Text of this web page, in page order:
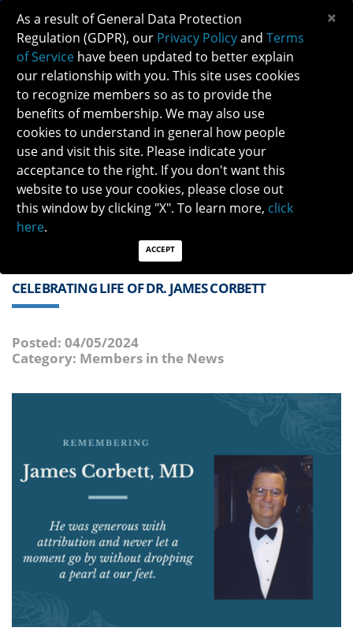
Previous
QUICK LINKS: Find a Neuro-Ophthalmologist|Careers in NO
|Member Login|Join
CELEBRATING LIFE OF DR. JAMES CORBETT
Posted: 04/05/2024
Category: Members in the News
As a result of General Data Protection
Regulation (GDPR), our Privacy Policyand Terms
of Service have been updated to better explain
our relationship with you. This site uses cookies
to recognize members so as to provide the
benefits of membership. We may also use
cookies to understand in general how people
use and visit this site. Please indicate your
acceptance to the right. If you don't want this
website to use your cookies, please close out
this window by clicking "X". To learn more, click
here.
ACCEPT
×